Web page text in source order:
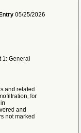
05/25/2026
General
and related
for
and
not marked